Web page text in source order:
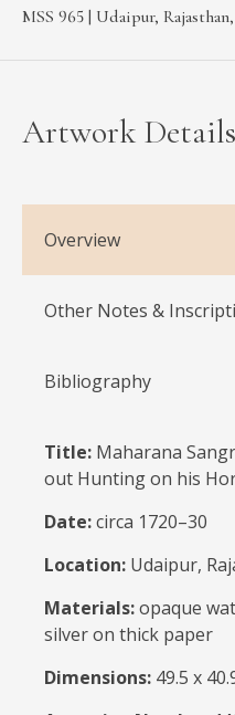
MSS 965 | Udaipur,
Artwork Details
Overview
Other Notes &
Bibliography
Title: Maharana
out Hunting on his
Date:circa 1720–30
Location: Udaipur,
Materials:opaque
silver on thick paper
Dimensions: 49.5 x